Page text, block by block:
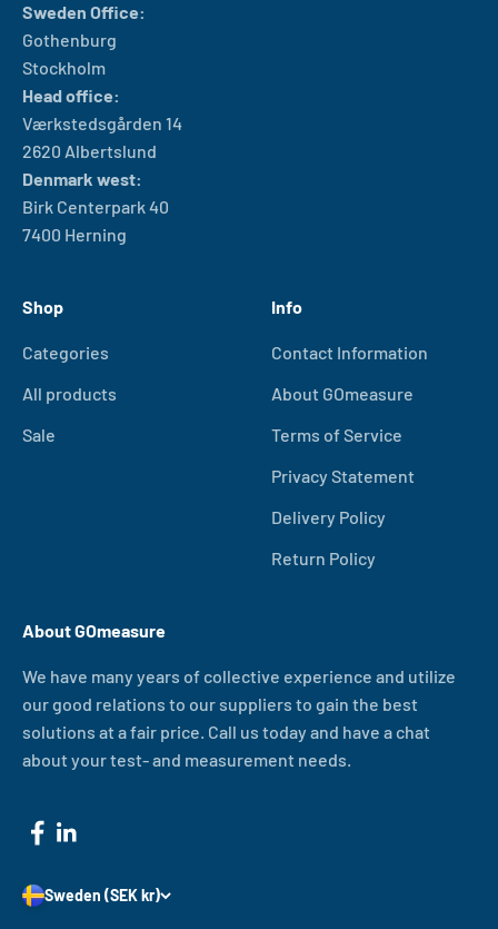
Sweden Office:
Gothenburg
Stockholm
Head office:
Værkstedsgården 14
2620 Albertslund
Denmark west:
Birk Centerpark 40
7400 Herning
Shop
Categories
All products
Sale
Info
Contact Information
About GOmeasure
Terms of Service
Privacy Statement
Delivery Policy
Return Policy
About GOmeasure
We have many years of collective experience and utilize
our good relations to our suppliers to gain the best
solutions at a fair price. Call us today and have a chat
about your test- and measurement needs.
Sweden (SEK kr)